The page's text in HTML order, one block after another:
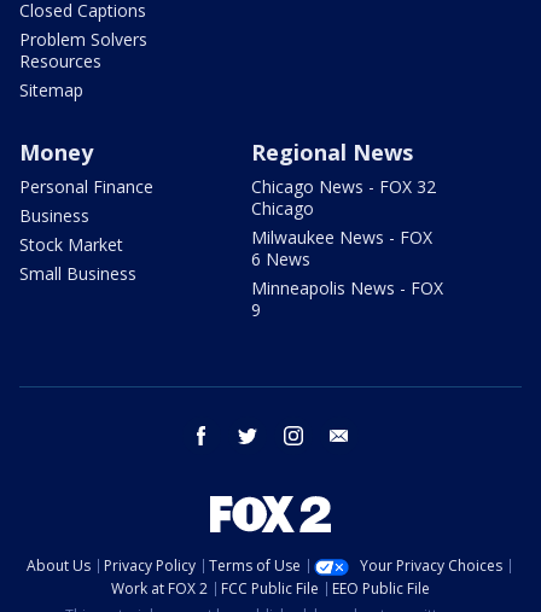
Closed Captions
Problem Solvers
Resources
Sitemap
Money
Personal Finance
Business
Stock Market
Small Business
Regional News
Chicago News - FOX 32
Chicago
Milwaukee News - FOX
6 News
Minneapolis News - FOX
9
facebook twitter instagram
About Us Privacy Policy Terms of Use
Your Privacy Choices
Work at FOX 2
FCC Public File
EEO Public File